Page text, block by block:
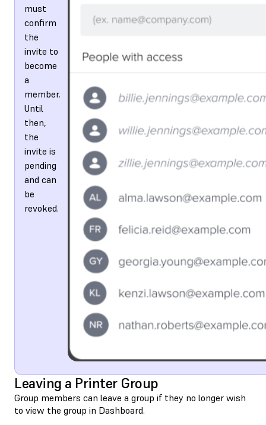
must
confirm
the
invite to
become
a
member.
Until
then,
the
invite is
pending
and can
be
revoked.
Leaving a Printer Group
Group members can leave a group if they no longer wish
to view the group in Dashboard.